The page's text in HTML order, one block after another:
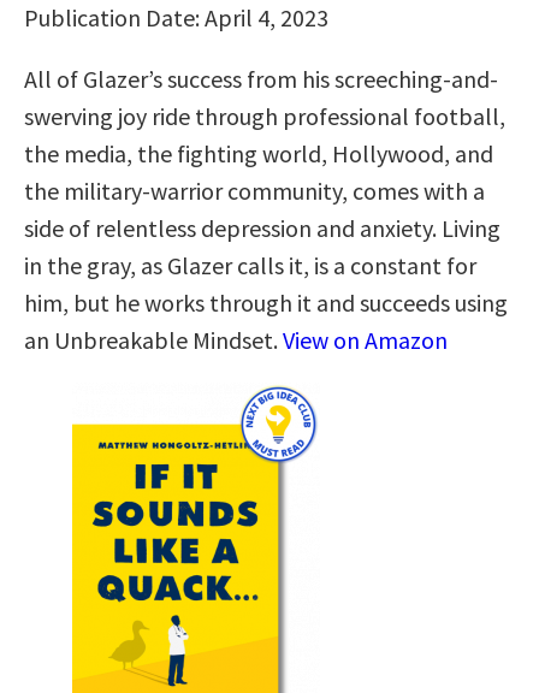
Publication Date: April 4, 2023
All of Glazer’s success from his screeching-and-
swerving joy ride through professional football,
the media, the fighting world, Hollywood, and
the military-warrior community, comes with a
side of relentless depression and anxiety. Living
in the gray, as Glazer calls it, is a constant for
him, but he works through it and succeeds using
an Unbreakable Mindset.View on Amazon